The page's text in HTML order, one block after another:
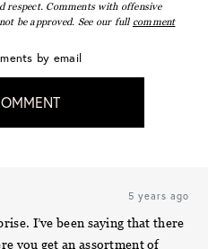
respect. Comments with offensive
be approved. See our full comment
by email
5 years ago
I’ve been saying that there
you get an assortment of